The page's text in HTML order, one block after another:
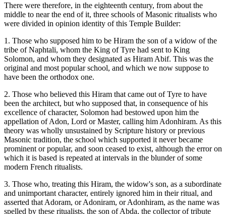
There were therefore, in the eighteenth century, from about the
middle to near the end of it, three schools of Masonic ritualists who
were divided in opinion identity of this Temple Builder:
1. Those who supposed him to be Hiram the son of a widow of the
tribe of Naphtali, whom the King of Tyre had sent to King
Solomon, and whom they designated as Hiram Abif. This was the
original and most popular school, and which we now suppose to
have been the orthodox one.
2. Those who believed this Hiram that came out of Tyre to have
been the architect, but who supposed that, in consequence of his
excellence of character, Solomon had bestowed upon him the
appellation of Adon, Lord or Master, calling him Adonhiram. As this
theory was wholly unsustained by Scripture history or previous
Masonic tradition, the school which supported it never became
prominent or popular, and soon ceased to exist, although the error on
which it is based is repeated at intervals in the blunder of some
modern French ritualists.
3. Those who, treating this Hiram, the widow's son, as a subordinate
and unimportant character, entirely ignored him in their ritual, and
asserted that Adoram, or Adoniram, or Adonhiram, as the name was
spelled by these ritualists, the son of Abda, the collector of tribute